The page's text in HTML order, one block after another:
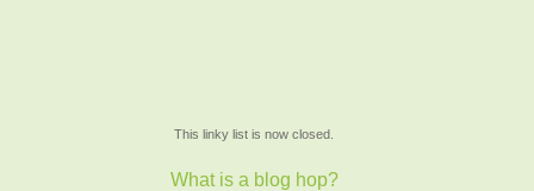
This linky list is now closed.
What is a blog hop?